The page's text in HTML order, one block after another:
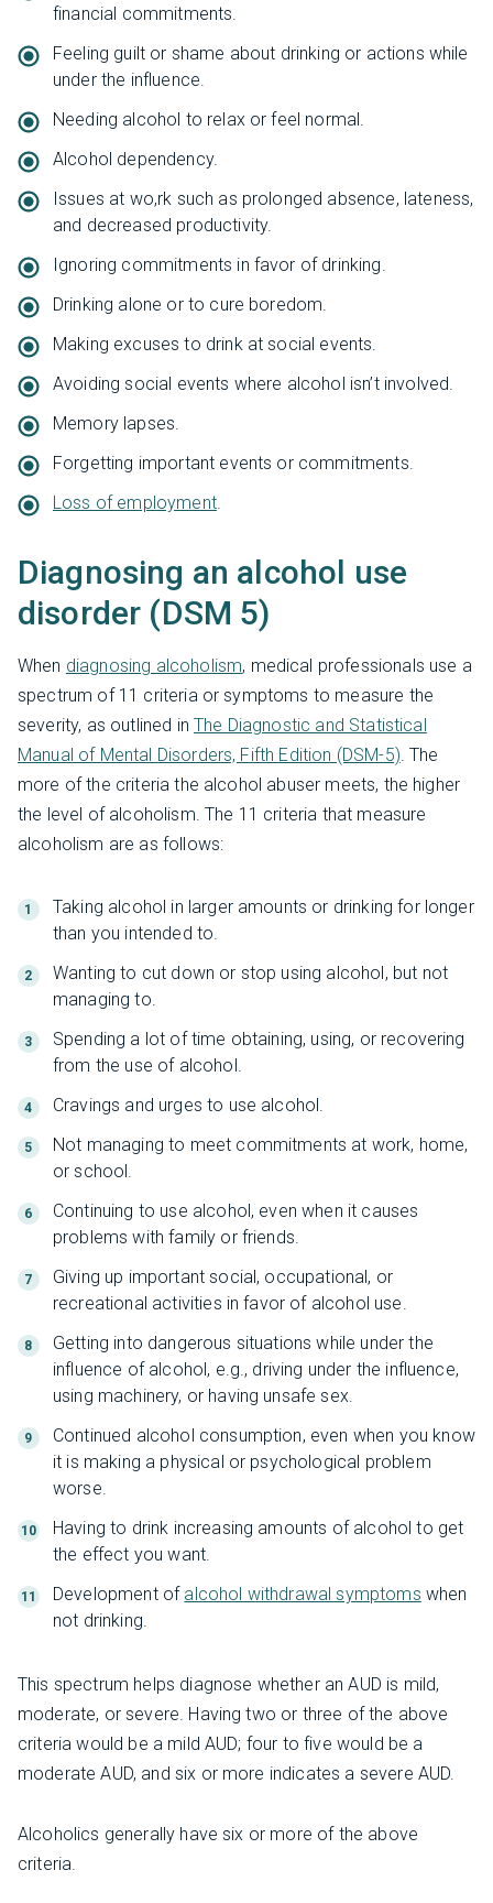
financial commitments.
Feeling guilt or shame about drinking or actions while
under the influence.
Needing alcohol to relax or feel normal.
Alcohol dependency.
Issues at wo,rk such as prolonged absence, lateness,
and decreased productivity.
Ignoring commitments in favor of drinking.
Drinking alone or to cure boredom.
Making excuses to drink at social events.
Avoiding social events where alcohol isn’t involved.
Memory lapses.
Forgetting important events or commitments.
Loss of employment.
Diagnosing an alcohol use
disorder (DSM 5)
When diagnosing alcoholism, medical professionals use a
spectrum of 11 criteria or symptoms to measure the
severity, as outlined inThe Diagnostic and Statistical
Manual of Mental Disorders, Fifth Edition (DSM-5). The
more of the criteria the alcohol abuser meets, the higher
the level of alcoholism. The 11 criteria that measure
alcoholism are as follows:
Taking alcohol in larger amounts or drinking for longer
than you intended to.
Wanting to cut down or stop using alcohol, but not
managing to.
Spending a lot of time obtaining, using, or recovering
from the use of alcohol.
Cravings and urges to use alcohol.
Not managing to meet commitments at work, home,
or school.
Continuing to use alcohol, even when it causes
problems with family or friends.
Giving up important social, occupational, or
recreational activities in favor of alcohol use.
Getting into dangerous situations while under the
influence of alcohol, e.g., driving under the influence,
using machinery, or having unsafe sex.
Continued alcohol consumption, even when you know
it is making a physical or psychological problem
worse.
Having to drink increasing amounts of alcohol to get
the effect you want.
Development of alcohol withdrawal symptoms when
not drinking.
This spectrum helps diagnose whether an AUD is mild,
moderate, or severe. Having two or three of the above
criteria would be a mild AUD; four to five would be a
moderate AUD, and six or more indicates a severe AUD.
Alcoholics generally have six or more of the above
criteria.